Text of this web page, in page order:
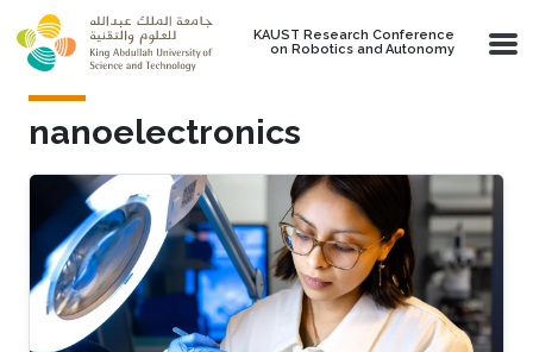
Skip to main content
KAUST Research Conference
on Robotics and Autonomy
nanoelectronics